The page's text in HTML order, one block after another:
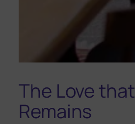
The Love that
Remains